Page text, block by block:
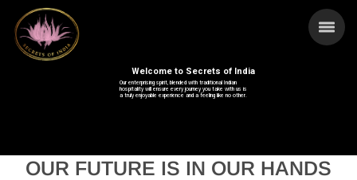
Welcome to Secrets of India
Our enterprising spirit, blended with traditional Indian
hospitality will ensure every journey you take with us is
a truly enjoyable experience and a feeling like no other.
OUR FUTURE IS IN OUR HANDS